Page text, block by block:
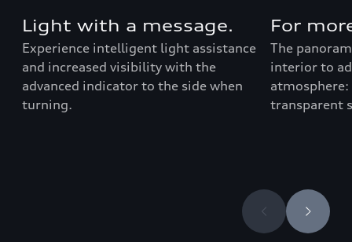
Light with a message.
Experience intelligent light assistance
and increased visibility with the
advanced indicator to the side when
turning.
For
The
interior to
transparent